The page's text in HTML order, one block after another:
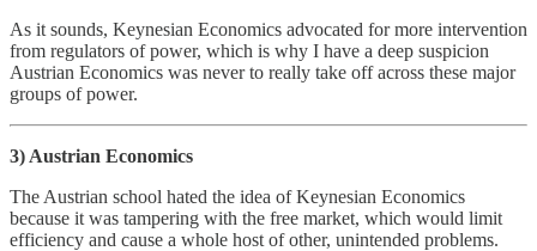
As it sounds, Keynesian Economics advocated for more intervention
from regulators of power, which is why I have a deep suspicion
Austrian Economics was never to really take off across these major
groups of power.
3) Austrian Economics
The Austrian school hated the idea of Keynesian Economics
because it was tampering with the free market, which would limit
efficiency and cause a whole host of other, unintended problems.